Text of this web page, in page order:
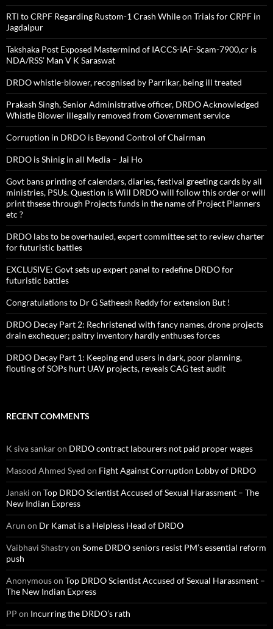
RTI to CRPF Regarding Rustom-1 Crash While on Trials for CRPF in
Jagdalpur
Takshaka Post Exposed Mastermind of IACCS-IAF-Scam-7900,cr is
NDA/RSS’ Man V K Saraswat
DRDO whistle-blower, recognised by Parrikar, being ill treated
Prakash Singh, Senior Administrative officer, DRDO Acknowledged
Whistle Blower illegally removed from Government service
Corruption in DRDO is Beyond Control of Chairman
DRDO is Shinig in all Media – Jai Ho
Govt bans printing of calendars, diaries, festival greeting cards by all
ministries, PSUs. Question is Will DRDO will follow this order or will
print thsese through Projects funds in the name of Project Planners
etc ?
DRDO labs to be overhauled, expert committee set to review charter
for futuristic battles
EXCLUSIVE: Govt sets up expert panel to redefine DRDO for
futuristic battles
Congratulations to Dr G Satheesh Reddy for extension But !
DRDO Decay Part 2: Rechristened with fancy names, drone projects
drain exchequer; paltry inventory hardly enthuses forces
DRDO Decay Part 1: Keeping end users in dark, poor planning,
flouting of SOPs hurt UAV projects, reveals CAG test audit
RECENT COMMENTS
K siva sankaron DRDO contract labourers not paid proper wages
Masood Ahmed Syed on Fight Against Corruption Lobby of DRDO
Janaki on Top DRDO Scientist Accused of Sexual Harassment – The
New Indian Express
Arun on Dr Kamat is a Helpless Head of DRDO
Vaibhavi Shastryon Some DRDO seniors resist PM’s essential reform
push
Anonymouson Top DRDO Scientist Accused of Sexual Harassment –
The New Indian Express
PP on Incurring the DRDO’s rath